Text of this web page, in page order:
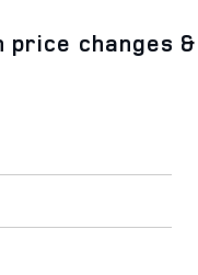
changes &